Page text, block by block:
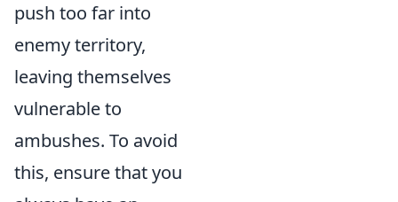
push too far into
enemy territory,
leaving themselves
vulnerable to
ambushes. To avoid
this, ensure that you